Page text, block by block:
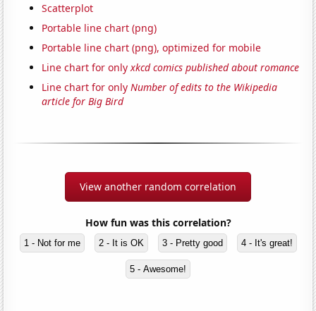
Scatterplot
Portable line chart (png)
Portable line chart (png), optimized for mobile
Line chart for onlyxkcd comics published about romance
Line chart for onlyNumber of edits to the Wikipedia
article for Big Bird
View another random correlation
How fun was this correlation?
1 - Not for me 2 - It is OK 3 - Pretty good 4 - It's great!
5 - Awesome!